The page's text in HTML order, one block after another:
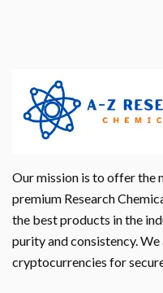
Our mission is to offer the
premium Research
the best products in the
purity and consistency.
cryptocurrencies for